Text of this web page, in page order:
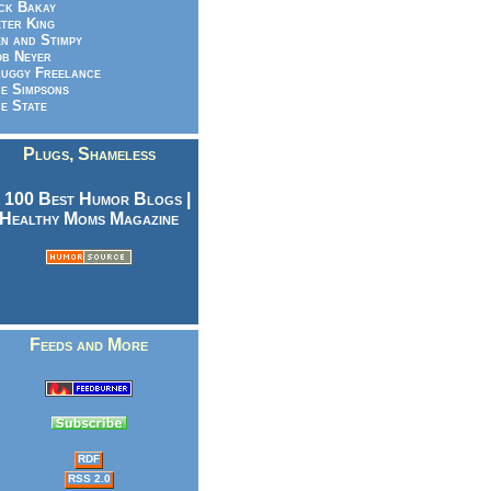
Bakay
King
and Stimpy
Neyer
Freelance
Simpsons
State
Plugs, Shameless
Feeds and More
RDF
RSS 2.0